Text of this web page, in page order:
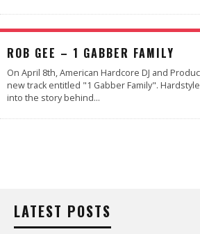
ROB GEE – 1 GABBER FAMILY
On April 8th, American Hardcore DJ and
new track entitled "1 Gabber Family".
into the story behind...
LATEST POSTS